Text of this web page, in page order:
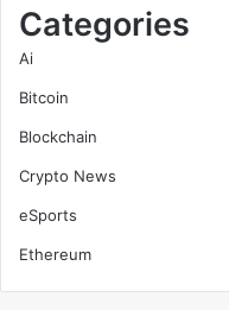
Categories
Ai
Bitcoin
Blockchain
Crypto News
eSports
Ethereum